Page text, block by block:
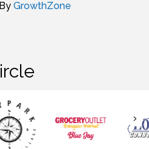
GrowthZone